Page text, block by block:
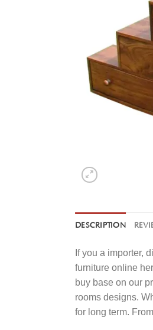
DESCRIPTION
If you a importer,
furniture online
buy base on our
rooms designs.
for long term.